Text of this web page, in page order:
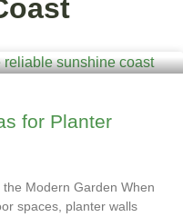
for Planter
Modern Garden When
spaces, planter walls